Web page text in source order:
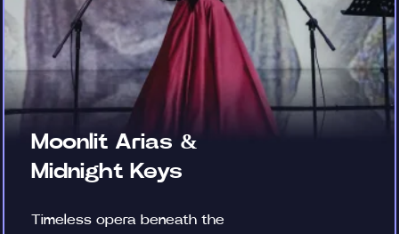
Moonlit Arias &
Midnight Keys
Timeless opera beneath the